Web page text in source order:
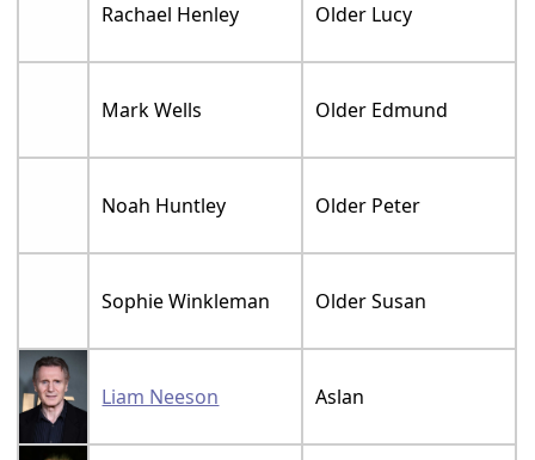
Rachael Henley Older Lucy
Mark Wells Older Edmund
Noah Huntley Older Peter
Sophie Winkleman Older Susan
Liam Neeson Aslan